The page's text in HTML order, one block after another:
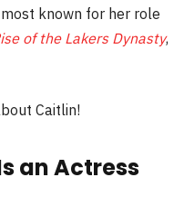
most known for her role
of the Lakers Dynasty,
Caitlin!
an Actress